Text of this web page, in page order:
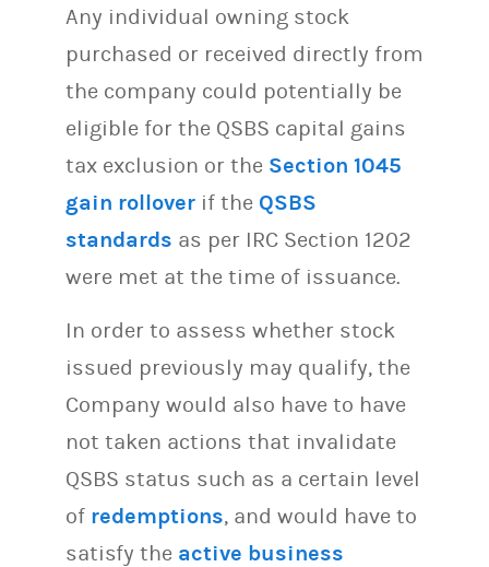
Any individual owning stock
purchased or received directly from
the company could potentially be
eligible for the QSBS capital gains
tax exclusion or the Section 1045
gain rollover if the QSBS
standards as per IRC Section 1202
were met at the time of issuance.
In order to assess whether stock
issued previously may qualify, the
Company would also have to have
not taken actions that invalidate
QSBS status such as a certain level
of redemptions, and would have to
satisfy the active business